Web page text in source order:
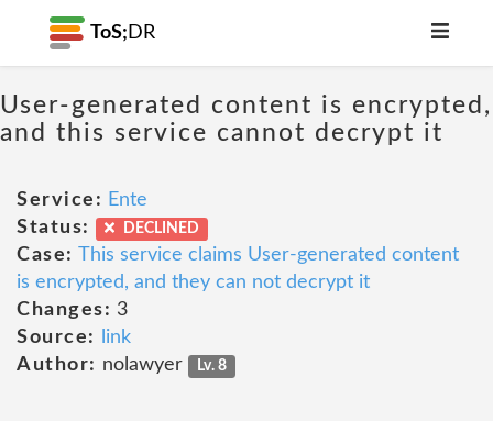
ToS; DR
User-generated content is encrypted,
and this service cannot decrypt it
Service: Ente
Status:
DECLINED
Case: This service claims User-generated content
is encrypted, and they can not decrypt it
Changes: 3
Source:
link
Author: nolawyer Lv. 8